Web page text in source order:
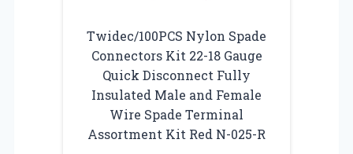
Twidec/100PCS Nylon Spade
Connectors Kit 22-18 Gauge
Quick Disconnect Fully
Insulated Male and Female
Wire Spade Terminal
Assortment Kit Red N-025-R